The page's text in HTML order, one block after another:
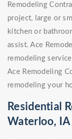
Remodeling
project, large or
kitchen or
assist. Ace
remodeling
Ace Remodeling
remodeling your
Residential
Waterloo, IA